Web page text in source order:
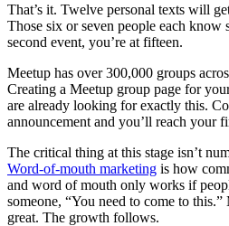
That’s it. Twelve personal texts will
Those six or seven people each know
second event, you’re at fifteen.
Meetup has over 300,000 groups
Creating a Meetup group page for
are already looking for exactly this.
announcement and you’ll reach your
The critical thing at this stage isn’t
Word-of-mouth marketing is how
and word of mouth only works if
someone, “You need to come to
great. The growth follows.